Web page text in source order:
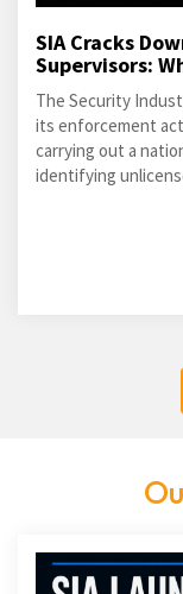
SIA Cracks
Supervisors:
The Security
its enforcement
carrying out a
identifying